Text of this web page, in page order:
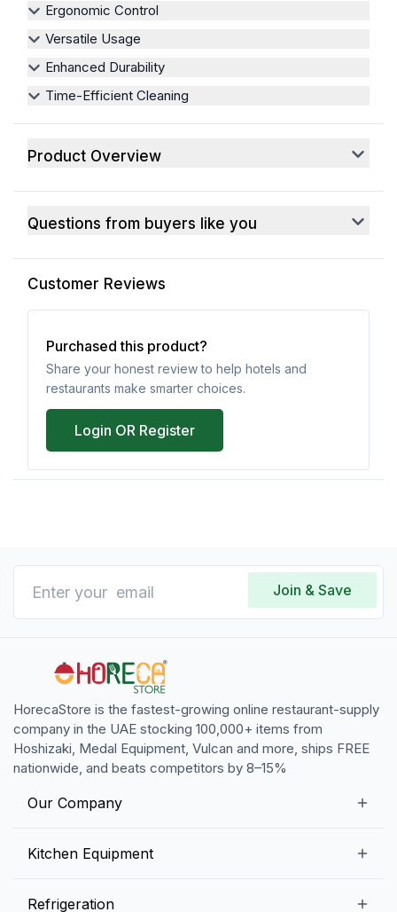
Ergonomic Control
Versatile Usage
Enhanced Durability
Time-Efficient Cleaning
Product Overview
Questions from buyers like you
Customer Reviews
Purchased this product?
Share your honest review to help hotels and
restaurants make smarter choices.
Login OR Register
Join & Save
HorecaStore is the fastest-growing online restaurant-supply
company in the UAE stocking 100,000+ items from
Hoshizaki, Medal Equipment, Vulcan and more, ships FREE
nationwide, and beats competitors by 8–15%
Our Company
Kitchen Equipment
Refrigeration